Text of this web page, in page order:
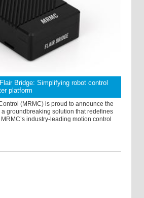
Bridge: Simplifying robot control
platform
(MRMC) is proud to announce the
a groundbreaking solution that redefines
industry-leading motion control